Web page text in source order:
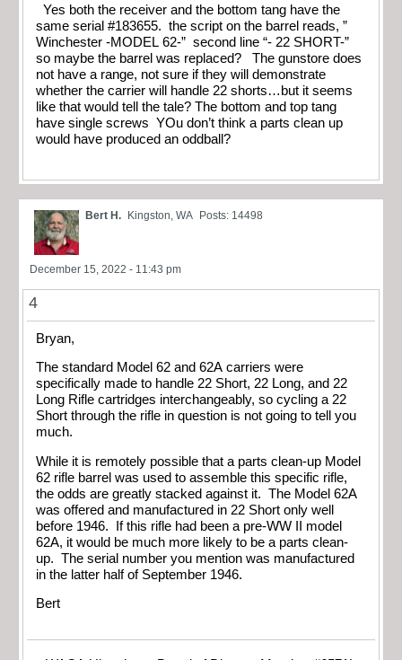
Yes both the receiver and the bottom tang have the
same serial #183655. the script on the barrel reads, ”
Winchester -MODEL 62-” second line “- 22 SHORT-”
so maybe the barrel was replaced? The gunstore does
not have a range, not sure if they will demonstrate
whether the carrier will handle 22 shorts…but it seems
like that would tell the tale? The bottom and top tang
have single screws YOu don’t think a parts clean up
would have produced an oddball?
Bert H. Kingston, WA Posts: 14498
December 15, 2022 - 11:43 pm
4
Bryan,
The standard Model 62 and 62A carriers were
specifically made to handle 22 Short, 22 Long, and 22
Long Rifle cartridges interchangeably, so cycling a 22
Short through the rifle in question is not going to tell you
much.
While it is remotely possible that a parts clean-up Model
62 rifle barrel was used to assemble this specific rifle,
the odds are greatly stacked against it. The Model 62A
was offered and manufactured in 22 Short only well
before 1946. If this rifle had been a pre-WW II model
62A, it would be much more likely to be a parts clean-
up. The serial number you mention was manufactured
in the latter half of September 1946.
Bert